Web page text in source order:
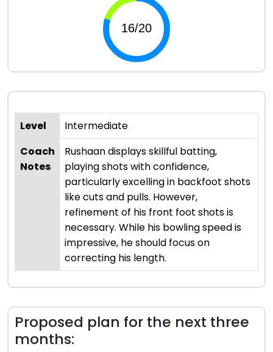
Level
Intermediate
Coach
Notes
Rushaan displays skillful batting,
playing shots with confidence,
particularly excelling in backfoot shots
like cuts and pulls. However,
refinement of his front foot shots is
necessary. While his bowling speed is
impressive, he should focus on
correcting his length.
Proposed plan for the next three
months: